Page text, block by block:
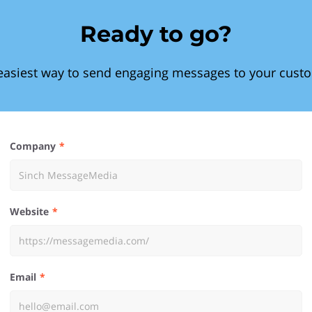
Ready to go?
way to send engaging messages to your
Company
Website
Email